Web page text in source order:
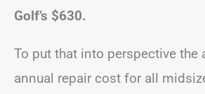
Golf’s $630.
To put that into perspective the
annual repair cost for all